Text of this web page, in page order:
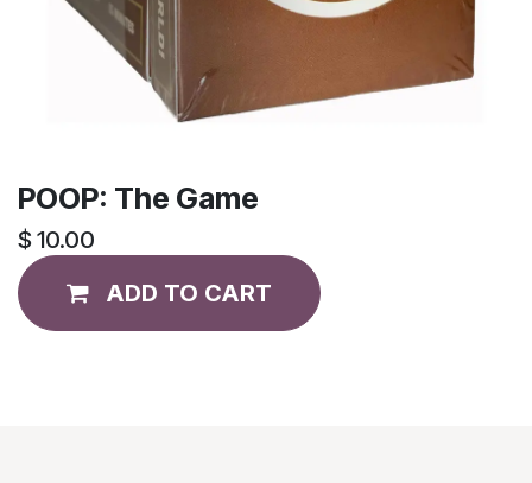
POOP: The Game
$ 10.00
ADD TO CART